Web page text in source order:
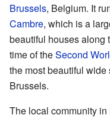
Brussels, Belgium. It
Cambre, which is a
beautiful houses along
time of theSecond
the most beautiful
Brussels.
The local community